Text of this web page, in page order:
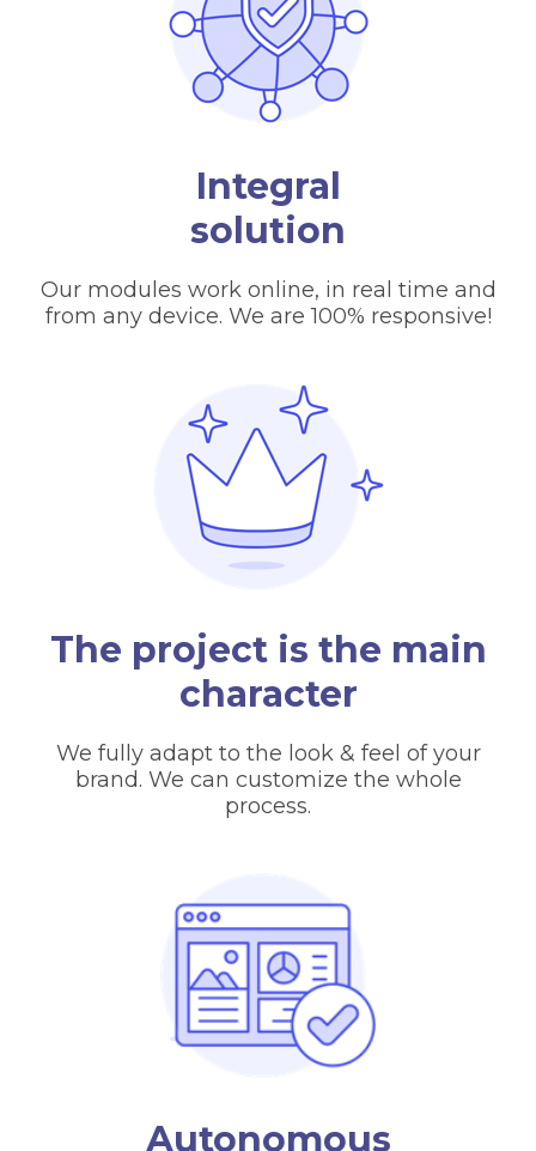
Integral
solution
Our modules work online, in real time and
from any device. We are 100% responsive!
The project is the main
character
We fully adapt to the look & feel of your
brand. We can customize the whole
process.
Autonomous